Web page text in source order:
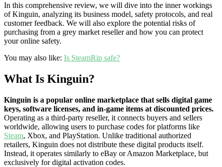
In this comprehensive review, we will dive into the inner workings
of Kinguin, analyzing its business model, safety protocols, and real
customer feedback. We will also explore the potential risks of
purchasing from a grey market reseller and how you can protect
your online safety.
You may also like: Is SteamRip safe?
What Is Kinguin?
Kinguin is a popular online marketplace that sells digital game
keys, software licenses, and in-game items at discounted prices.
Operating as a third-party reseller, it connects buyers and sellers
worldwide, allowing users to purchase codes for platforms like
Steam, Xbox, and PlayStation. Unlike traditional authorized
retailers, Kinguin does not distribute these digital products itself.
Instead, it operates similarly to eBay or Amazon Marketplace, but
exclusively for digital activation codes.